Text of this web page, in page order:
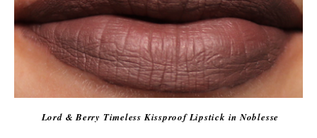
Lord & Berry Timeless Kissproof Lipstick in Noblesse